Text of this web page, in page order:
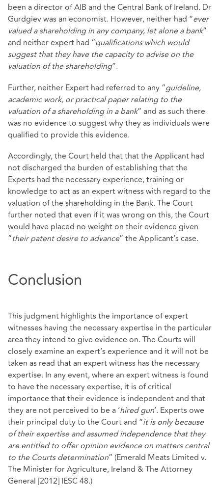
been a director of AIB and the Central Bank of Ireland. Dr
Gurdgiev was an economist. However, neither had “ever
valued a shareholding in any company, let alone a bank”
and neither expert had “qualifications which would
suggest that they have the capacity to advise on the
valuation of the shareholding”.
Further, neither Expert had referred to any “guideline,
academic work, or practical paper relating to the
valuation of a shareholding in a bank” and as such there
was no evidence to suggest why they as individuals were
qualified to provide this evidence.
Accordingly, the Court held that that the Applicant had
not discharged the burden of establishing that the
Experts had the necessary experience, training or
knowledge to act as an expert witness with regard to the
valuation of the shareholding in the Bank. The Court
further noted that even if it was wrong on this, the Court
would have placed no weight on their evidence given
“their patent desire to advance” the Applicant’s case.
Conclusion
This judgment highlights the importance of expert
witnesses having the necessary expertise in the particular
area they intend to give evidence on. The Courts will
closely examine an expert’s experience and it will not be
taken as read that an expert witness has the necessary
expertise. In any event, where an expert witness is found
to have the necessary expertise, it is of critical
importance that their evidence is independent and that
they are not perceived to be a ‘hired gun’. Experts owe
their principal duty to the Court and “it is only because
of their expertise and assumed independence that they
are entitled to offer opinion evidence on matters central
to the Courts determination” (Emerald Meats Limited v.
The Minister for Agriculture, Ireland & The Attorney
General [2012] IESC 48.)